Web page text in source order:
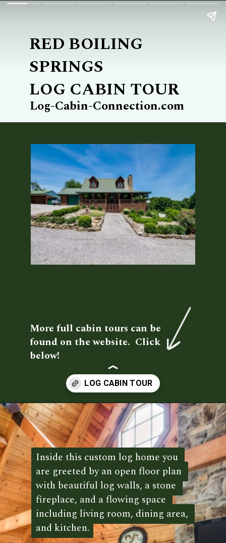
Log-Cabin-Connection.com
More full cabin tours can be
found on the website.  Click
below!
RED BOILING
SPRINGS
LOG CABIN TOUR
Opening https://log-cabin-connection.com/red-boiling-springs-log-cabin-has-a-gorgeous-loft-bedroom.html
Inside this custom log home you
are greeted by an open floor plan
with beautiful log walls, a stone
fireplace, and a flowing space
including living room, dining area,
and kitchen.
Inside this custom log home you
are greeted by an open floor plan
with beautiful log walls, a stone
fireplace, and a flowing space
including living room, dining area,
and kitchen.